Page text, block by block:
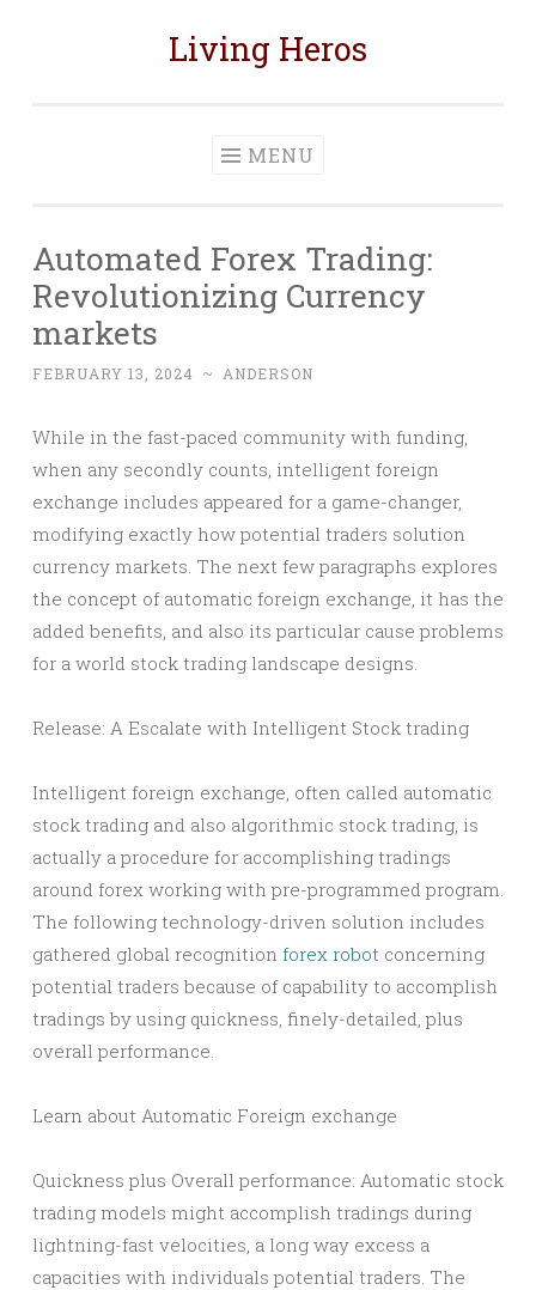
Living Heros
MENU
Automated Forex Trading:
Revolutionizing Currency
markets
FEBRUARY 13, 2024 ~ ANDERSON
While in the fast-paced community with funding,
when any secondly counts, intelligent foreign
exchange includes appeared for a game-changer,
modifying exactly how potential traders solution
currency markets. The next few paragraphs explores
the concept of automatic foreign exchange, it has the
added benefits, and also its particular cause problems
for a world stock trading landscape designs.
Release: A Escalate with Intelligent Stock trading
Intelligent foreign exchange, often called automatic
stock trading and also algorithmic stock trading, is
actually a procedure for accomplishing tradings
around forex working with pre-programmed program.
The following technology-driven solution includes
gathered global recognition forex robot concerning
potential traders because of capability to accomplish
tradings by using quickness, finely-detailed, plus
overall performance.
Learn about Automatic Foreign exchange
Quickness plus Overall performance: Automatic stock
trading models might accomplish tradings during
lightning-fast velocities, a long way excess a
capacities with individuals potential traders. The